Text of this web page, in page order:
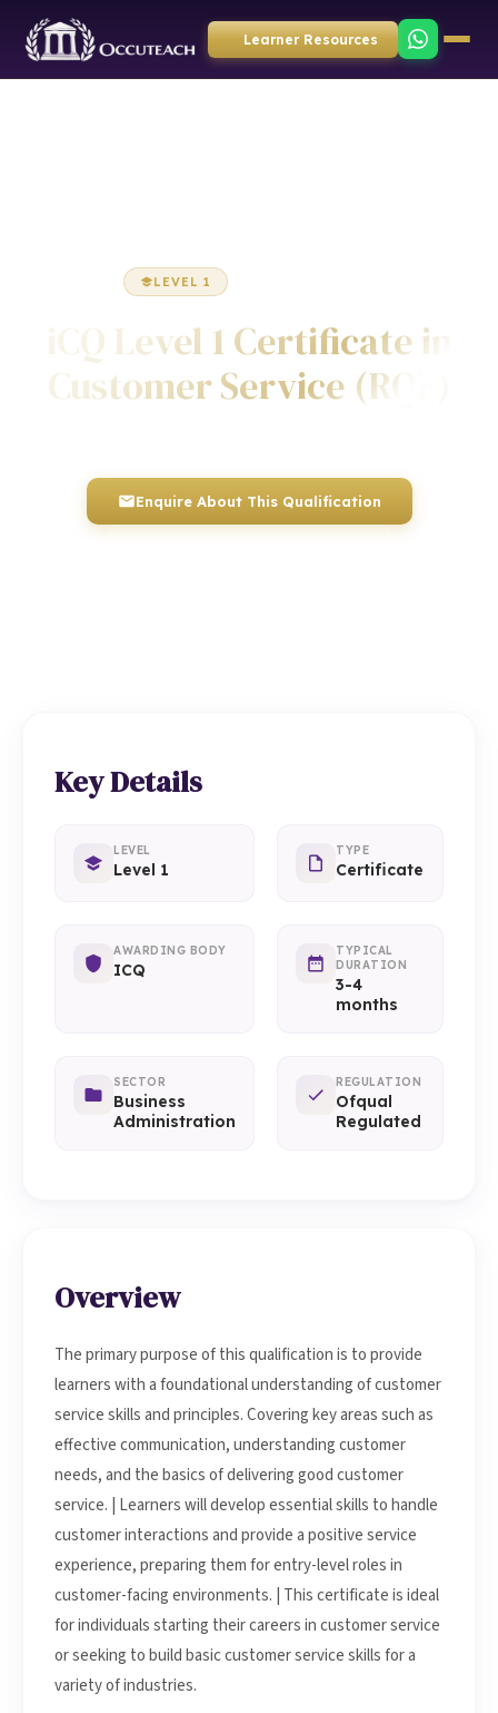
Learner Resources
LEVEL 1
iCQ Level 1 Certificate in
Customer Service (RQF)
Enquire About This Qualification
Key Details
LEVEL
Level 1
TYPE
Certificate
AWARDING BODY
ICQ
TYPICAL
DURATION
3-4
months
SECTOR
Business
Administration
REGULATION
Ofqual
Regulated
Overview
The primary purpose of this qualification is to provide
learners with a foundational understanding of customer
service skills and principles. Covering key areas such as
effective communication, understanding customer
needs, and the basics of delivering good customer
service. | Learners will develop essential skills to handle
customer interactions and provide a positive service
experience, preparing them for entry-level roles in
customer-facing environments. | This certificate is ideal
for individuals starting their careers in customer service
or seeking to build basic customer service skills for a
variety of industries.